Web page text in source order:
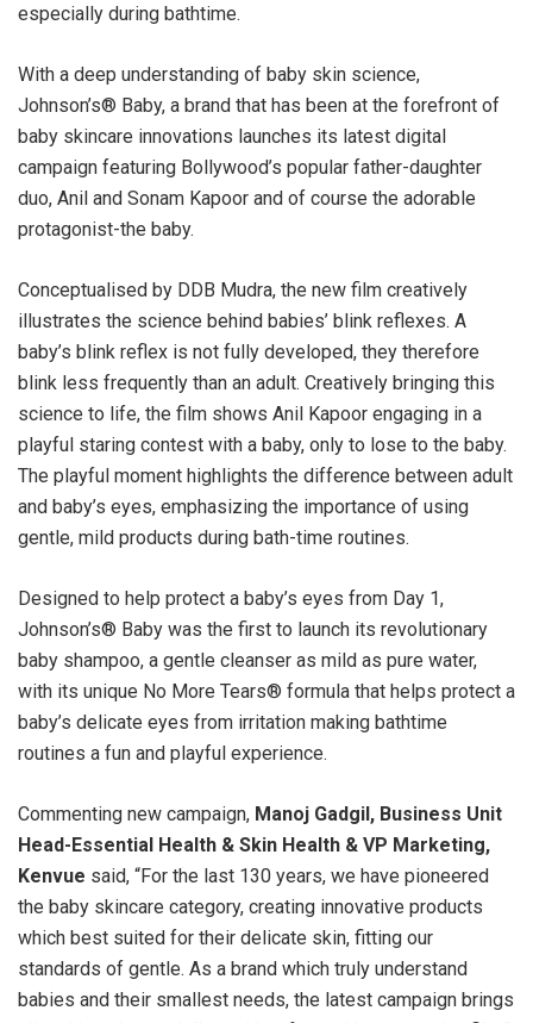
especially during bathtime.
With a deep understanding of baby skin science,
Johnson’s®️ Baby, a brand that has been at the forefront of
baby skincare innovations launches its latest digital
campaign featuring Bollywood’s popular father-daughter
duo, Anil and Sonam Kapoor and of course the adorable
protagonist-the baby.
Conceptualised by DDB Mudra, the new film creatively
illustrates the science behind babies’ blink reflexes. A
baby’s blink reflex is not fully developed, they therefore
blink less frequently than an adult. Creatively bringing this
science to life, the film shows Anil Kapoor engaging in a
playful staring contest with a baby, only to lose to the baby.
The playful moment highlights the difference between adult
and baby’s eyes, emphasizing the importance of using
gentle, mild products during bath-time routines.
Designed to help protect a baby’s eyes from Day 1,
Johnson’s®️ Baby was the first to launch its revolutionary
baby shampoo, a gentle cleanser as mild as pure water,
with its unique No More Tears® formula that helps protect a
baby’s delicate eyes from irritation making bathtime
routines a fun and playful experience.
Commenting new campaign, Manoj Gadgil, Business Unit
Head-Essential Health & Skin Health & VP Marketing,
Kenvue said, “For the last 130 years, we have pioneered
the baby skincare category, creating innovative products
which best suited for their delicate skin, fitting our
standards of gentle. As a brand which truly understand
babies and their smallest needs, the latest campaign brings